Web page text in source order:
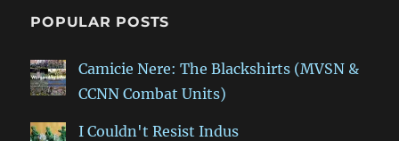
POPULAR POSTS
Camicie Nere: The Blackshirts (MVSN &
CCNN Combat Units)
I Couldn't Resist Indus